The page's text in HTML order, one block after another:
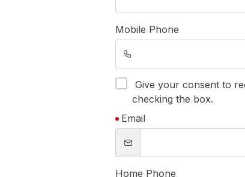
Mobile Phone
Give your consent to
checking the box.
Email
Home Phone